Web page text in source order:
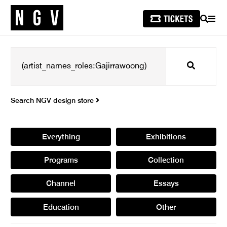
SEARCH
Search
Search NGV design store
Everything Exhibitions
Programs Collection
Channel Essays
Education Other